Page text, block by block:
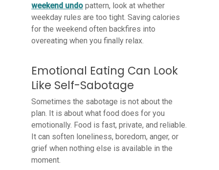
weekend undo pattern, look at whether
weekday rules are too tight. Saving calories
for the weekend often backfires into
overeating when you finally relax.
Emotional Eating Can Look
Like Self-Sabotage
Sometimes the sabotage is not about the
plan. It is about what food does for you
emotionally. Food is fast, private, and reliable.
It can soften loneliness, boredom, anger, or
grief when nothing else is available in the
moment.